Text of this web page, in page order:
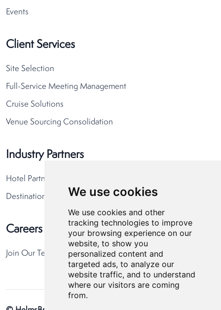
We use cookies
We use cookies and other
tracking technologies to improve
your browsing experience on our
website, to show you
personalized content and
targeted ads, to analyze our
website traffic, and to understand
where our visitors are coming
from.
Events
Client Services
Site Selection
Full-Service Meeting Management
Cruise Solutions
Venue Sourcing Consolidation
Industry Partners
Hotel Partners
Destination Partners
Careers
Join Our Team